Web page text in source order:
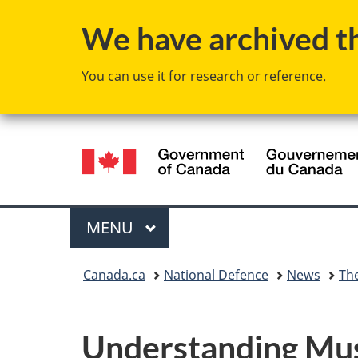
We have archived
You can use it for research or reference.
Language
selection
Menu
MAIN
MENU
Canada.ca National Defence News
Understanding